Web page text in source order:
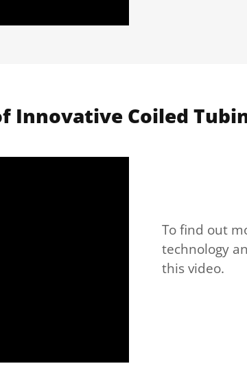
Innovative Coiled
To find out
technology
this video.